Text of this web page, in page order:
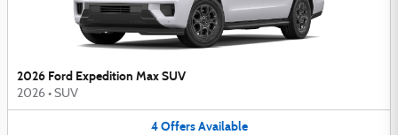
2026 Ford Expedition Max SUV
2026 • SUV
4 Offers Available